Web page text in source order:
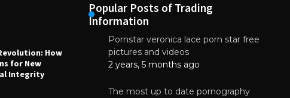
How
for New
Integrity
NEWS
Why High-Quality Multilayer PCBs Are
Essential for Modern Electronic Devices
Popular Posts of Trading
Information
Pornstar veronica lace porn star free
pictures and videos
2 years, 5 months ago
The most up to date pornography